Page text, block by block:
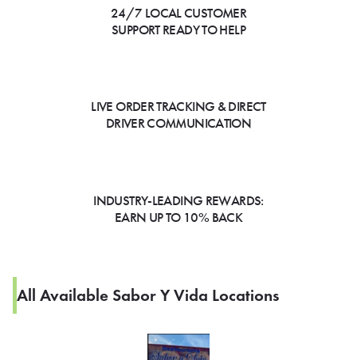
24/7 LOCAL CUSTOMER
SUPPORT READY TO HELP
LIVE ORDER TRACKING & DIRECT
DRIVER COMMUNICATION
INDUSTRY-LEADING REWARDS:
EARN UP TO 10% BACK
All Available Sabor Y Vida Locations